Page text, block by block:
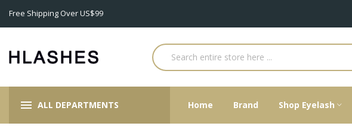
Free Shipping Over US$99
ALL DEPARTMENTS Home Brand Shop Eyelash